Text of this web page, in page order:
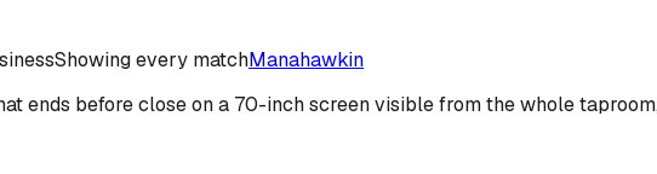
Showing every matchManahawkin
ends before close on a 70-inch screen visible from the whole